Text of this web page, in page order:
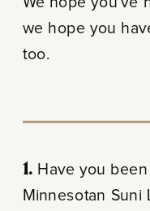
We hope you’ve
we hope you
too.
1. Have you
Minnesotan